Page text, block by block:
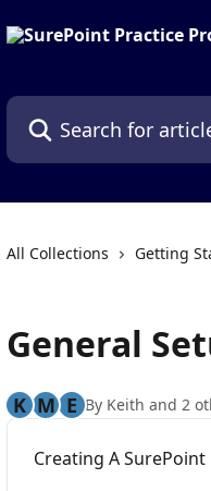
Search for articles...
All Collections Getting
General
K M E By Keith and 2
Creating A